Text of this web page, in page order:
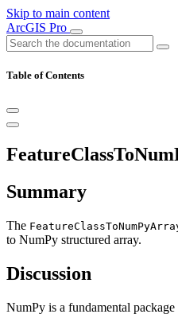
Skip to main content
ArcGIS Pro
Table of Contents
Summary
The
to NumPy structured array.
Discussion
NumPy is a fundamental